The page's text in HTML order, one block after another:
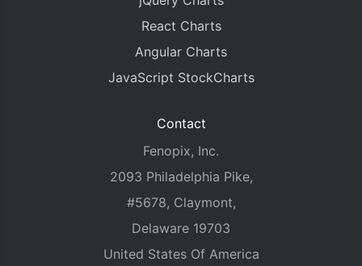
React Charts
Angular Charts
JavaScript StockCharts
Contact
Fenopix, Inc.
2093 Philadelphia Pike,
#5678, Claymont,
Delaware 19703
United States Of America